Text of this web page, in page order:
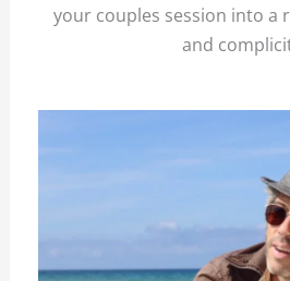
your couples session into a
and